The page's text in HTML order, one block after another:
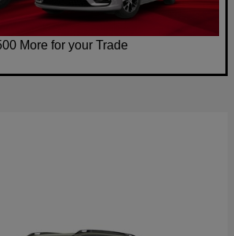
More for your Trade